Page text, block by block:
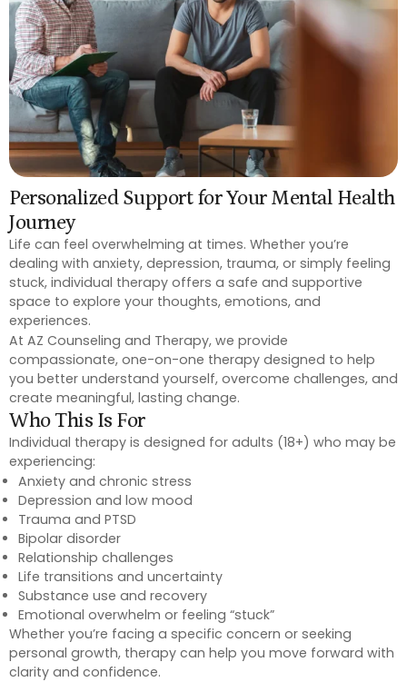
Personalized Support for Your Mental Health
Journey
Life can feel overwhelming at times. Whether you’re
dealing with anxiety, depression, trauma, or simply feeling
stuck, individual therapy offers a safe and supportive
space to explore your thoughts, emotions, and
experiences.
At AZ Counseling and Therapy, we provide
compassionate, one-on-one therapy designed to help
you better understand yourself, overcome challenges, and
create meaningful, lasting change.
Who This Is For
Individual therapy is designed for adults (18+) who may be
experiencing:
Anxiety and chronic stress
Depression and low mood
Trauma and PTSD
Bipolar disorder
Relationship challenges
Life transitions and uncertainty
Substance use and recovery
Emotional overwhelm or feeling “stuck”
Whether you’re facing a specific concern or seeking
personal growth, therapy can help you move forward with
clarity and confidence.